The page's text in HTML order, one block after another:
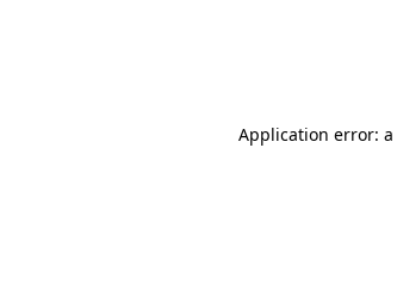
Application error: a